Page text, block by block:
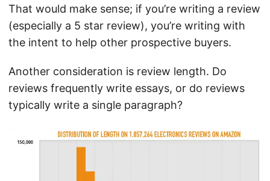
That would make sense; if you’re writing a review
(especially a 5 star review), you’re writing with
the intent to help other prospective buyers.
Another consideration is review length. Do
reviews frequently write essays, or do reviews
typically write a single paragraph?